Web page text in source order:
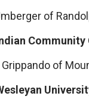
of
Community
of